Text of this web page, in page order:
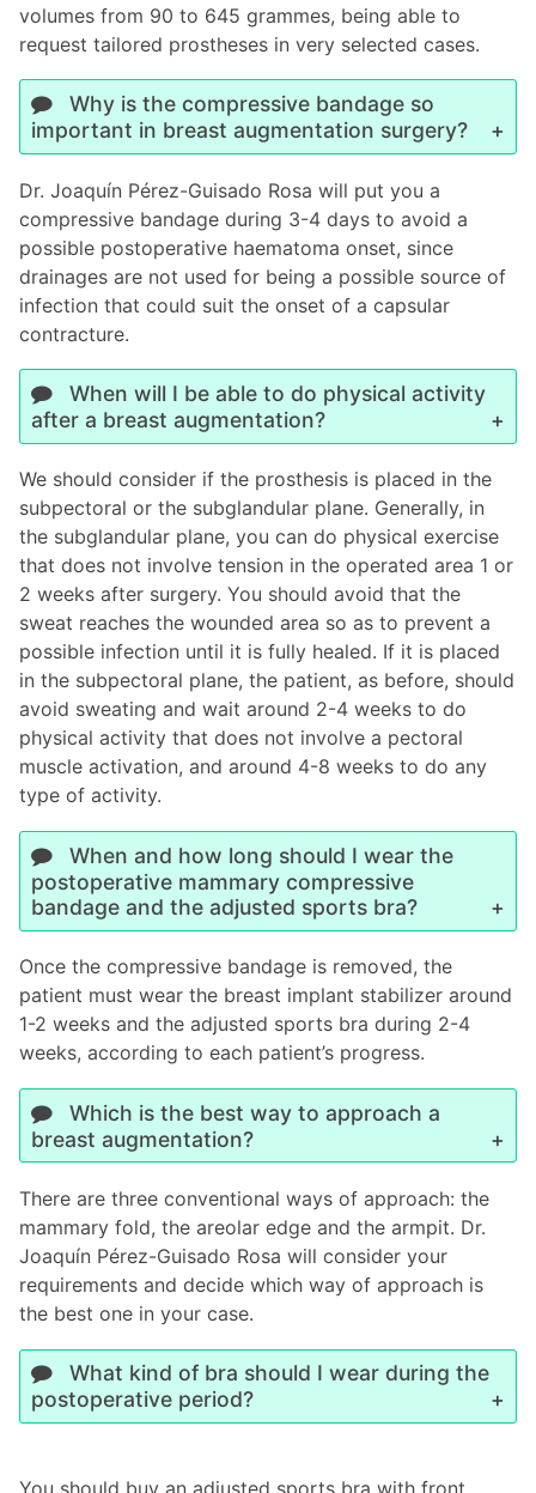
volumes from 90 to 645 grammes, being able to
request tailored prostheses in very selected cases.
Why is the compressive bandage so
important in breast augmentation surgery?
Dr. Joaquín Pérez-Guisado Rosa will put you a
compressive bandage during 3-4 days to avoid a
possible postoperative haematoma onset, since
drainages are not used for being a possible source of
infection that could suit the onset of a capsular
contracture.
When will I be able to do physical activity
after a breast augmentation?
We should consider if the prosthesis is placed in the
subpectoral or the subglandular plane. Generally, in
the subglandular plane, you can do physical exercise
that does not involve tension in the operated area 1 or
2 weeks after surgery. You should avoid that the
sweat reaches the wounded area so as to prevent a
possible infection until it is fully healed. If it is placed
in the subpectoral plane, the patient, as before, should
avoid sweating and wait around 2-4 weeks to do
physical activity that does not involve a pectoral
muscle activation, and around 4-8 weeks to do any
type of activity.
When and how long should I wear the
postoperative mammary compressive
bandage and the adjusted sports bra?
Once the compressive bandage is removed, the
patient must wear the breast implant stabilizer around
1-2 weeks and the adjusted sports bra during 2-4
weeks, according to each patient’s progress.
Which is the best way to approach a
breast augmentation?
There are three conventional ways of approach: the
mammary fold, the areolar edge and the armpit. Dr.
Joaquín Pérez-Guisado Rosa will consider your
requirements and decide which way of approach is
the best one in your case.
What kind of bra should I wear during the
postoperative period?
You should buy an adjusted sports bra with front